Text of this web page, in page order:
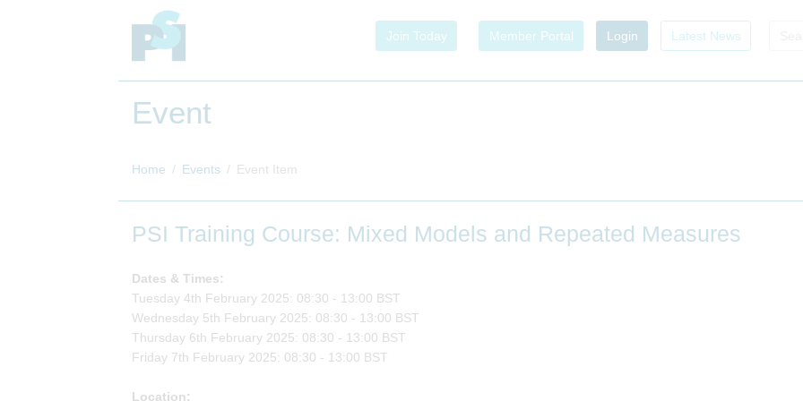
Join Today Member Portal Login Latest News
Event
Home Events Event Item
PSI Training Course: Mixed Models and Repeated Measures
Dates & Times:
Tuesday 4th February 2025: 08:30 - 13:00 BST
Wednesday 5th February 2025: 08:30 - 13:00 BST
Thursday 6th February 2025: 08:30 - 13:00 BST
Friday 7th February 2025: 08:30 - 13:00 BST
Location: